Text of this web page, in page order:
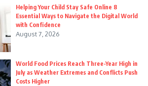
Helping Your Child Stay Safe Online 8
Essential Ways to Navigate the Digital World
with Confidence
August 7, 2026
World Food Prices Reach Three-Year High in
July as Weather Extremes and Conflicts Push
Costs Higher